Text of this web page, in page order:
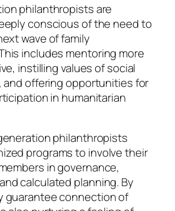
philanthropists are
conscious of the need to
wave of family
includes mentoring more
instilling values of social
and offering opportunities for
in humanitarian
philanthropists
programs to involve their
in governance,
calculated planning. By
guarantee connection of